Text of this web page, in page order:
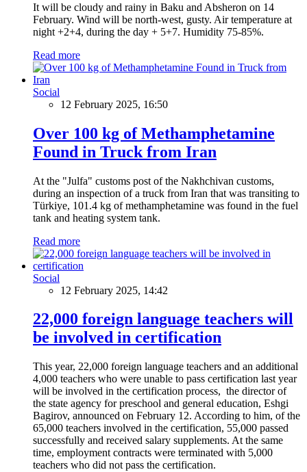
It will be cloudy and rainy in Baku and Absheron on 14
February. Wind will be north-west, gusty. Air temperature at
night +2+4, during the day + 5+7. Humidity 75-85%.
Read more
Social
12 February 2025, 16:50
Over 100 kg of Methamphetamine
Found in Truck from Iran
At the "Julfa" customs post of the Nakhchivan customs,
during an inspection of a truck from Iran that was transiting to
Türkiye, 101.4 kg of methamphetamine was found in the fuel
tank and heating system tank.
Read more
Social
12 February 2025, 14:42
22,000 foreign language teachers will
be involved in certification
This year, 22,000 foreign language teachers and an additional
4,000 teachers who were unable to pass certification last year
will be involved in the certification process, the director of
the state agency for preschool and general education, Eshgi
Bagirov, announced on February 12. According to him, of the
65,000 teachers involved in the certification, 55,000 passed
successfully and received salary supplements. At the same
time, employment contracts were terminated with 5,000
teachers who did not pass the certification.